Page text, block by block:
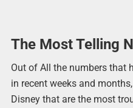
The Most Telling
Out of All the numbers that
in recent weeks and
Disney that are the most